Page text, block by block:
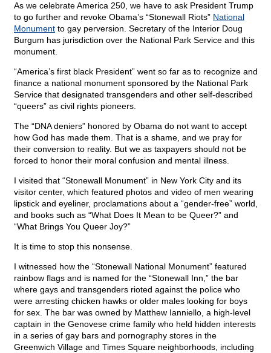
As we celebrate America 250, we have to ask President Trump
to go further and revoke Obama’s “Stonewall Riots” National
Monument to gay perversion. Secretary of the Interior Doug
Burgum has jurisdiction over the National Park Service and this
monument.
“America’s first black President” went so far as to recognize and
finance a national monument sponsored by the National Park
Service that designated transgenders and other self-described
“queers” as civil rights pioneers.
The “DNA deniers” honored by Obama do not want to accept
how God has made them. That is a shame, and we pray for
their conversion to reality. But we as taxpayers should not be
forced to honor their moral confusion and mental illness.
I visited that “Stonewall Monument” in New York City and its
visitor center, which featured photos and video of men wearing
lipstick and eyeliner, proclamations about a “gender-free” world,
and books such as “What Does It Mean to be Queer?” and
“What Brings You Queer Joy?”
It is time to stop this nonsense.
I witnessed how the “Stonewall National Monument” featured
rainbow flags and is named for the “Stonewall Inn,” the bar
where gays and transgenders rioted against the police who
were arresting chicken hawks or older males looking for boys
for sex. The bar was owned by Matthew Ianniello, a high-level
captain in the Genovese crime family who held hidden interests
in a series of gay bars and pornography stores in the
Greenwich Village and Times Square neighborhoods, including